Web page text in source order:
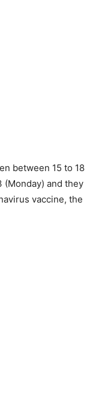
between 15 to 18
(Monday) and they
vaccine, the